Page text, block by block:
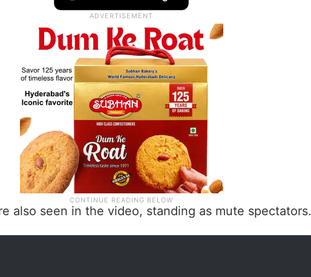
also seen in the video, standing as mute spectators.